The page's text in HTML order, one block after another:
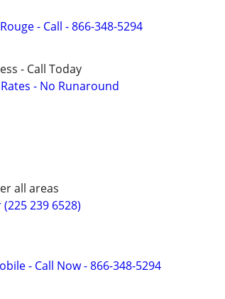
- Call - 866-348-5294
- Call Today
- No Runaround
all areas
239 6528)
- Call Now - 866-348-5294